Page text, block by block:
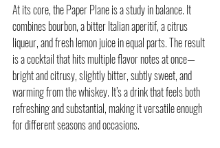
At its core, the Paper Plane is a study in balance. It
combines bourbon, a bitter Italian aperitif, a citrus
liqueur, and fresh lemon juice in equal parts. The result
is a cocktail that hits multiple flavor notes at once—
bright and citrusy, slightly bitter, subtly sweet, and
warming from the whiskey. It’s a drink that feels both
refreshing and substantial, making it versatile enough
for different seasons and occasions.